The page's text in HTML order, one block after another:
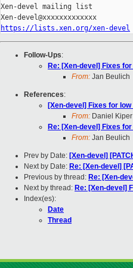
Xen-devel mailing list
https://lists.xen.org/xen-devel
Follow-Ups:
Re: [Xen-devel] Fixes
From: Jan Beulich
References:
[Xen-devel] Fixes for
From: Daniel Kiper
Re: [Xen-devel] Fixes
From: Jan Beulich
Prev by Date: [Xen-devel]
Next by Date: Re: [Xen-devel]
Previous by thread: Re: [Xen-
Next by thread: Re: [Xen-devel]
Index(es):
Date
Thread